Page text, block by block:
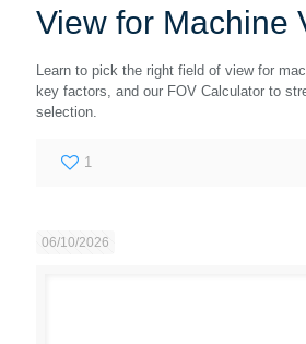
View for Machine
Learn to pick the right field of view for
key factors, and our FOV Calculator to
selection.
1
06/10/2026